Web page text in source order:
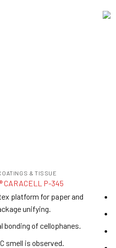
& TISSUE
CARACELL P-345
platform for paper and
unifying.
bonding of cellophanes.
smell is observed.